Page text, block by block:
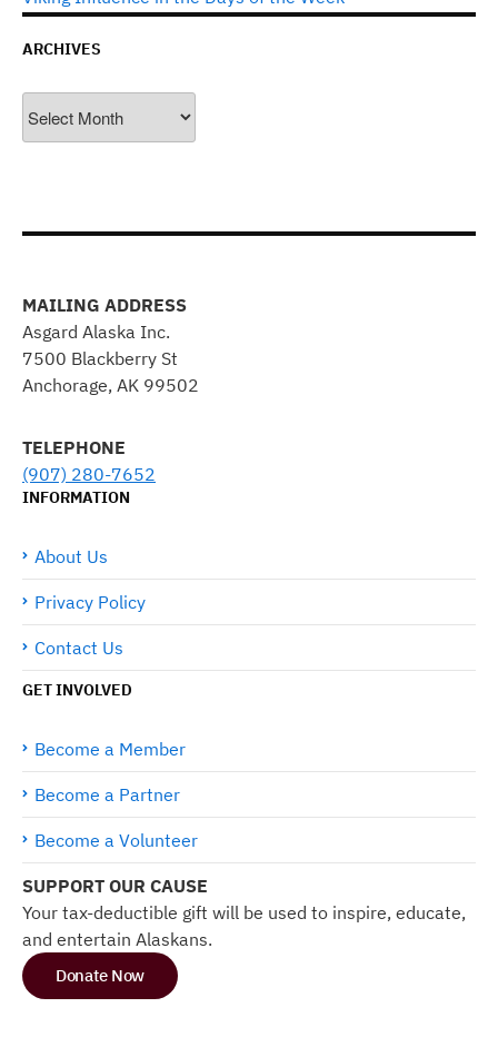
ARCHIVES
MAILING ADDRESS
Asgard Alaska Inc.
7500 Blackberry St
Anchorage, AK 99502
TELEPHONE
(907) 280-7652
INFORMATION
About Us
Privacy Policy
Contact Us
GET INVOLVED
Become a Member
Become a Partner
Become a Volunteer
SUPPORT OUR CAUSE
Your tax-deductible gift will be used to inspire, educate,
and entertain Alaskans.
Donate Now